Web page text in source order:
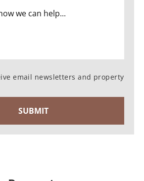
email newsletters and property